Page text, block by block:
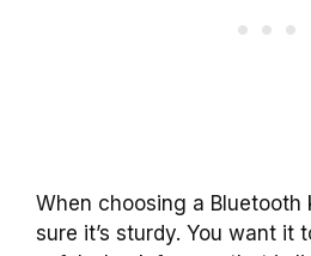
When choosing a Bluetooth
sure it’s sturdy. You want it